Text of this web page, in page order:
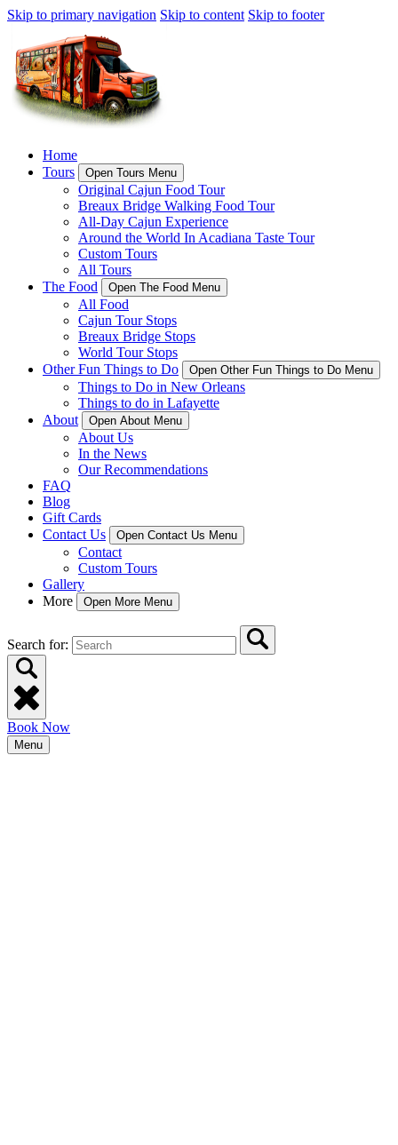
Skip to primary navigation Skip to content Skip to footer
Home
Tours
Open Tours Menu
Original Cajun Food Tour
Breaux Bridge Walking Food Tour
All-Day Cajun Experience
Around the World In Acadiana Taste Tour
Custom Tours
All Tours
The Food
Open The Food Menu
All Food
Cajun Tour Stops
Breaux Bridge Stops
World Tour Stops
Other Fun Things to Do
Open Other Fun Things to Do Menu
Things to Do in New Orleans
Things to do in Lafayette
About
Open About Menu
About Us
In the News
Our Recommendations
FAQ
Blog
Gift Cards
Contact Us
Open Contact Us Menu
Contact
Custom Tours
Gallery
More
Open More Menu
Search for:
Book Now
Menu